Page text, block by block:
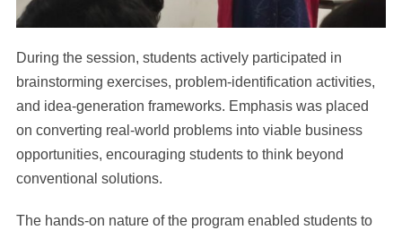
During the session, students actively participated in
brainstorming exercises, problem-identification activities,
and idea-generation frameworks. Emphasis was placed
on converting real-world problems into viable business
opportunities, encouraging students to think beyond
conventional solutions.
The hands-on nature of the program enabled students to